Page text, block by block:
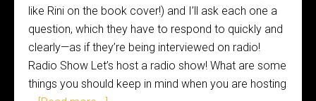
like Rini on the book cover!) and I’ll ask each one a
question, which they have to respond to quickly and
clearly—as if they’re being interviewed on radio!
Radio Show Let’s host a radio show! What are some
things you should keep in mind when you are hosting